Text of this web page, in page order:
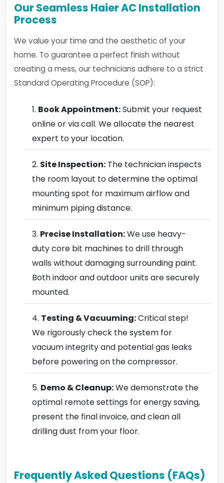
Our Seamless Haier AC Installation
Process
We value your time and the aesthetic of your
home. To guarantee a perfect finish without
creating a mess, our technicians adhere to a strict
Standard Operating Procedure (SOP):
Book Appointment:Submit your request
online or via call. We allocate the nearest
expert to your location.
Site Inspection: The technician inspects
the room layout to determine the optimal
mounting spot for maximum airflow and
minimum piping distance.
Precise Installation:We use heavy-
duty core bit machines to drill through
walls without damaging surrounding paint.
Both indoor and outdoor units are securely
mounted.
Testing & Vacuuming:Critical step!
We rigorously check the system for
vacuum integrity and potential gas leaks
before powering on the compressor.
Demo & Cleanup:We demonstrate the
optimal remote settings for energy saving,
present the final invoice, and clean all
drilling dust from your floor.
Frequently Asked Questions (FAQs)